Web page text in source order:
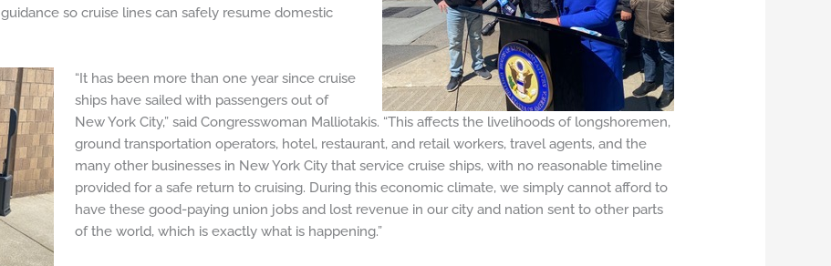
so cruise lines can safely resume domestic
“It has been more than one year since cruise
ships have sailed with passengers out of
New York City,” said Congresswoman Malliotakis. “This affects the livelihoods of longshoremen,
ground transportation operators, hotel, restaurant, and retail workers, travel agents, and the
many other businesses in New York City that service cruise ships, with no reasonable timeline
provided for a safe return to cruising. During this economic climate, we simply cannot afford to
have these good-paying union jobs and lost revenue in our city and nation sent to other parts
of the world, which is exactly what is happening.”